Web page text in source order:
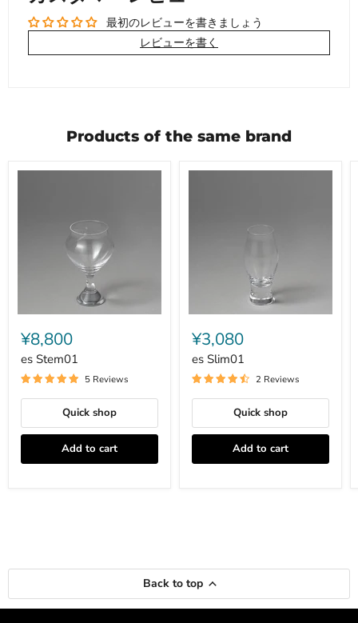
最初のレビューを書きましょう
レビューを書く
Products of the same brand
es
Stem01
¥8,800
es Stem01
5 Reviews
Quick shop
Add to cart
es
Slim01
¥3,080
es Slim01
2 Reviews
Quick shop
Add to cart
Back to top